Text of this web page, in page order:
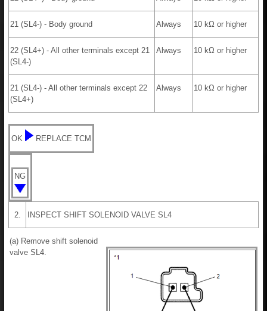
21 (SL4-) - Body ground Always 10 kΩ or higher
22 (SL4+) - All other terminals except 21
(SL4-)
Always 10 kΩ or higher
21 (SL4-) - All other terminals except 22
(SL4+)
Always 10 kΩ or higher
OK REPLACE TCM
NG
2. INSPECT SHIFT SOLENOID VALVE SL4
(a) Remove shift solenoid
valve SL4.